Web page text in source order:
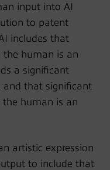
input into AI
to patent
includes that
the human is an
a significant
that significant
human is an
artistic expression
to include that